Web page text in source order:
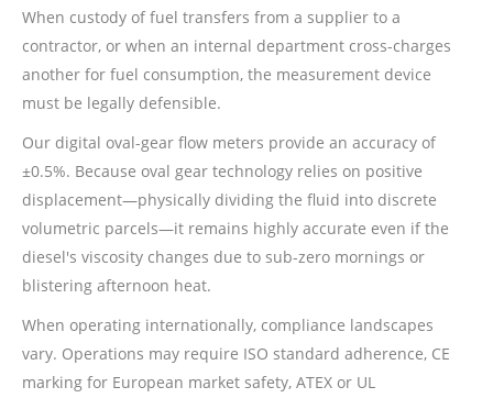
When custody of fuel transfers from a supplier to a
contractor, or when an internal department cross-charges
another for fuel consumption, the measurement device
must be legally defensible.
Our digital oval-gear flow meters provide an accuracy of
±0.5%. Because oval gear technology relies on positive
displacement—physically dividing the fluid into discrete
volumetric parcels—it remains highly accurate even if the
diesel's viscosity changes due to sub-zero mornings or
blistering afternoon heat.
When operating internationally, compliance landscapes
vary. Operations may require ISO standard adherence, CE
marking for European market safety, ATEX or UL